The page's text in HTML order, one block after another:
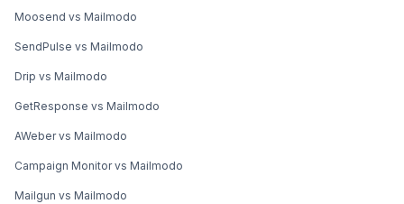
Moosend vs Mailmodo
SendPulse vs Mailmodo
Drip vs Mailmodo
GetResponse vs Mailmodo
AWeber vs Mailmodo
Campaign Monitor vs Mailmodo
Mailgun vs Mailmodo